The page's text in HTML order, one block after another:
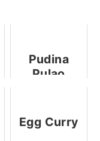
Pudina
Pulao
Prestige
Microwave
Egg Curry